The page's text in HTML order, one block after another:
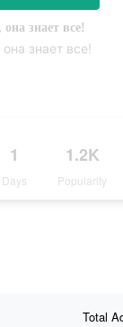
знает все!
знает все!
1
Days
1.2K
Popularity
Total